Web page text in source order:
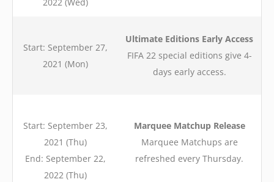
Start: September 27,
2021 (Mon)
Ultimate Editions Early Access
FIFA 22 special editions give 4-
days early access.
Start: September 23,
2021 (Thu)
End: September 22,
2022 (Thu)
Marquee Matchup Release
Marquee Matchups are
refreshed every Thursday.